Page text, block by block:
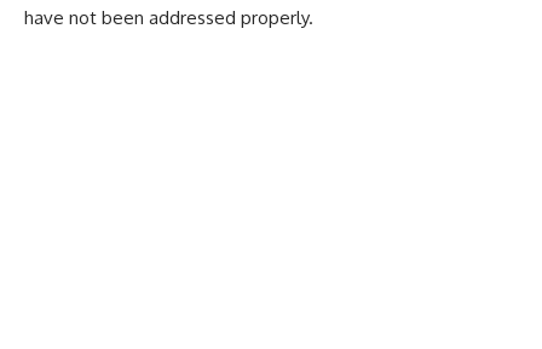
have not been addressed properly.